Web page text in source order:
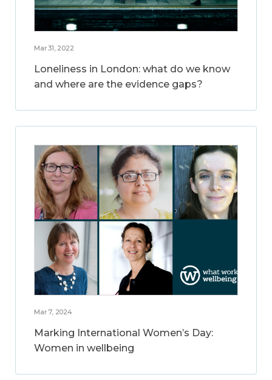
Mar 31, 2022
Loneliness in London: what do we know
and where are the evidence gaps?
Mar 7, 2024
Marking International Women’s Day:
Women in wellbeing